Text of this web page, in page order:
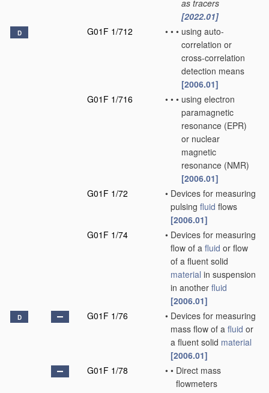
as tracers
[2022.01]
D G01F 1/712 • • • using auto-
correlation or
cross-correlation
detection means
[2006.01]
G01F 1/716
• • • using electron
paramagnetic
resonance (EPR)
or nuclear
magnetic
resonance (NMR)
[2006.01]
G01F 1/72
• Devices for measuring
pulsing fluid flows
[2006.01]
G01F 1/74
• Devices for measuring
flow of a fluid or flow
of a fluent solid
material in suspension
in another fluid
[2006.01]
D G01F 1/76 • Devices for measuring
mass flow of a fluid or
a fluent solid material
[2006.01]
G01F 1/78
• • Direct mass
flowmeters